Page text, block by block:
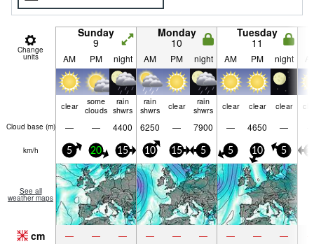
Change
units
Sunday
9
Monday
10
Tuesday
11
AM PM night AM PM night AM PM night
clear
some
clouds
rain
shwrs
rain
shwrs
clear
rain
shwrs
clear clear clear
Cloud base (m) — — 4400 6250 — 7900 — 4650 —
km/h 5 20 15 10 15 5 5 10 5
See all
weather maps
cm — — — — — — — — —